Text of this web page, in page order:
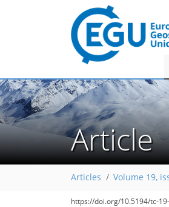
Article
Articles Volume 19,
https://doi.org/10.5194/tc-